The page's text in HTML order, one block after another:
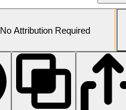
No Attribution Required